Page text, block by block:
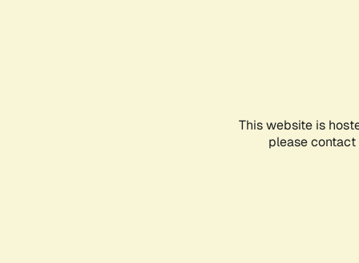
This website is
please contact